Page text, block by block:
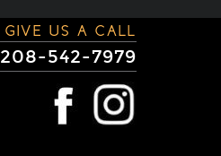
GIVE US A CALL
208-542-7979